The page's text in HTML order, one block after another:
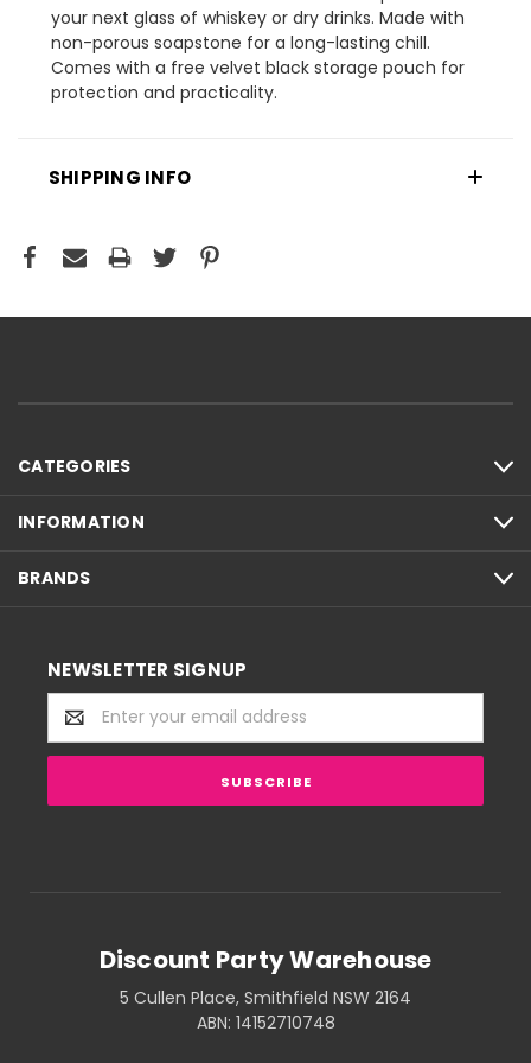
your next glass of whiskey or dry drinks. Made with
non-porous soapstone for a long-lasting chill.
Comes with a free velvet black storage pouch for
protection and practicality.
SHIPPING INFO
CATEGORIES
INFORMATION
BRANDS
NEWSLETTER SIGNUP
Email
Address
Discount Party Warehouse
5 Cullen Place, Smithfield NSW 2164
ABN: 14152710748